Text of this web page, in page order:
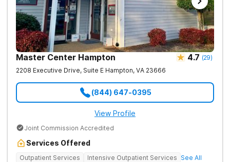
Master Center Hampton 4.7 (29)
2208 Executive Drive, Suite E Hampton, VA 23666
(844) 647-0395
View Profile
Joint Commission Accredited
Services Offered
Outpatient Services Intensive Outpatient Services See All